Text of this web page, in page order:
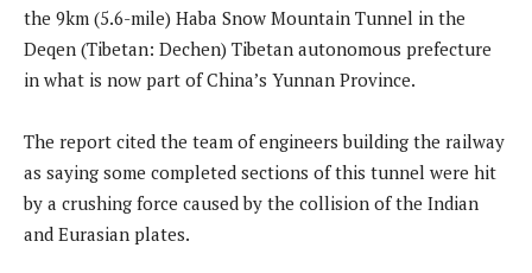
the 9km (5.6-mile) Haba Snow Mountain Tunnel in the
Deqen (Tibetan: Dechen) Tibetan autonomous prefecture
in what is now part of China’s Yunnan Province.
The report cited the team of engineers building the railway
as saying some completed sections of this tunnel were hit
by a crushing force caused by the collision of the Indian
and Eurasian plates.